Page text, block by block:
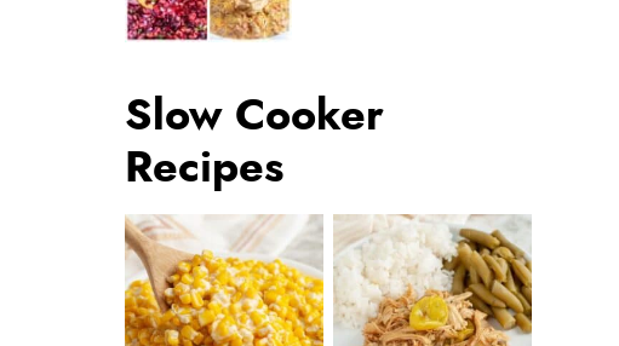
Slow Cooker
Recipes